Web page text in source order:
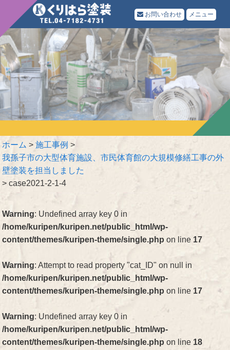
お問い合わせ メニュー
ホーム >施工事例 >
我孫子市の大型体育施設、市民体育館の大規模修繕工事の外
壁塗装を担当しました
>case2021-2-1-4
Warning: Undefined array key 0 in
/home/kuripen/kuripen.net/public_html/wp-
content/themes/kuripen-theme/single.php on line 17
Warning: Attempt to read property "cat_ID" on null in
/home/kuripen/kuripen.net/public_html/wp-
content/themes/kuripen-theme/single.php on line 17
Warning: Undefined array key 0 in
/home/kuripen/kuripen.net/public_html/wp-
content/themes/kuripen-theme/single.php on line 18